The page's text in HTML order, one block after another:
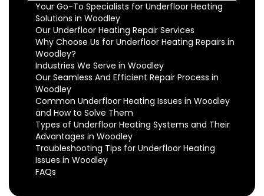
Your Go-To Specialists for Underfloor Heating
Solutions in Woodley
Our Underfloor Heating Repair Services
Why Choose Us for Underfloor Heating Repairs in
Woodley?
Industries We Serve in Woodley
Our Seamless And Efficient Repair Process in
Woodley
Common Underfloor Heating Issues in Woodley
and How to Solve Them
Types of Underfloor Heating Systems and Their
Advantages in Woodley
Troubleshooting Tips for Underfloor Heating
Issues in Woodley
FAQs